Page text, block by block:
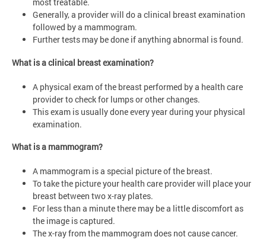
Generally, a provider will do a clinical breast examination
followed by a mammogram.
Further tests may be done if anything abnormal is found.
What is a clinical breast examination?
A physical exam of the breast performed by a health care
provider to check for lumps or other changes.
This exam is usually done every year during your physical
examination.
What is a mammogram?
A mammogram is a special picture of the breast.
To take the picture your health care provider will place your
breast between two x-ray plates.
For less than a minute there may be a little discomfort as
the image is captured.
The x-ray from the mammogram does not cause cancer.